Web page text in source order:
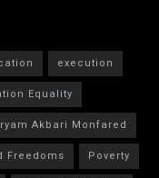
execution
Equality
Akbari Monfared
Freedoms
Poverty